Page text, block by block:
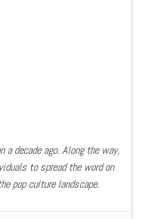
a decade ago. Along the way,
to spread the word on
pop culture landscape.